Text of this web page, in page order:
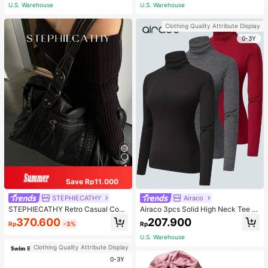
ous Occasions & Sports, Women Sh
U.S. Warehouse
Save Rp11.000
STEPHIECATHY
STEPHIECATHY Retro Casual Cool
Street Style, Soft Washed PU Faux
Leather, Large Capacity Fits 13-Inc
Rp370.600 -3%
Clothing Quality Attribute Display
0-3Y
U.S. Warehouse
Clothing Quality Attribute Display
0-3Y
Airaco
Airaco 3pcs Solid High Neck Tee F
all Cloth For Women
Rp207.900
U.S. Warehouse